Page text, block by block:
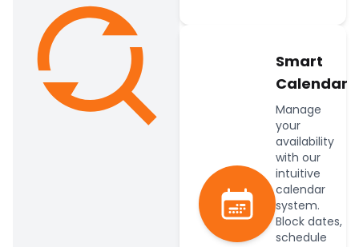
Smart
Calendar
Manage
your
availability
with our
intuitive
calendar
system.
Block dates,
schedule